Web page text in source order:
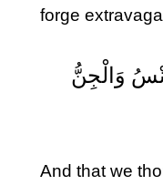
forge
وَالْجِنُّ
And that we